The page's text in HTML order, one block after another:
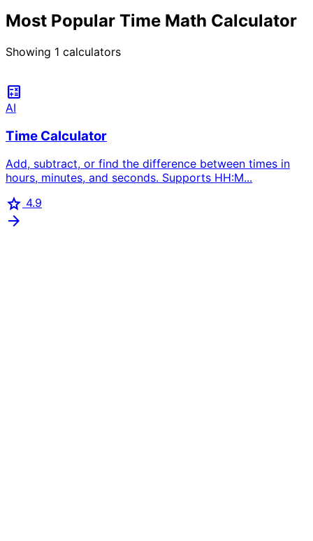
Most Popular Time Math Calculator
Showing 1 calculators
calculate
AI
Time Calculator
Add, subtract, or find the difference between times in
hours, minutes, and seconds. Supports HH:M...
star 4.9
arrow_forward